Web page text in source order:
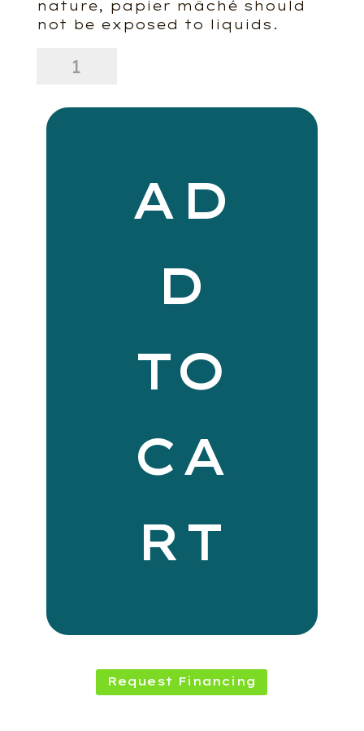
nature, papier mâché should
not be exposed to liquids.
Cobble
Paper
Vase
quantity
AD
D
TO
CA
RT
Request Financing